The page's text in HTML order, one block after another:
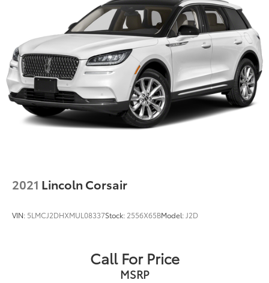
4-Wheel Disc Brakes w/4-Wheel ABS, Front Vented
Discs, Brake Assist, Hill Hold Control and Electric
Parking Brake
Brake Actuated Limited Slip Differential
2021 Lincoln Corsair
VIN: 5LMCJ2DHXMUL08337Stock: 2556X65BModel: J2D
Call For Price
MSRP